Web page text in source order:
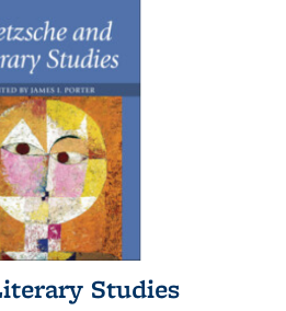
Studies